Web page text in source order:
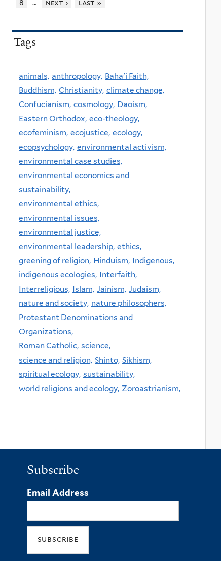
8
next › last »
Tags
animals, anthropology, Baha'i Faith,
Buddhism, Christianity, climate change,
Confucianism, cosmology, Daoism,
Eastern Orthodox, eco-theology,
ecofeminism, ecojustice, ecology,
ecopsychology, environmental activism,
environmental case studies,
environmental economics and
sustainability,
environmental ethics,
environmental issues,
environmental justice,
environmental leadership, ethics,
greening of religion, Hinduism, Indigenous,
indigenous ecologies, Interfaith,
Interreligious, Islam, Jainism, Judaism,
nature and society, nature philosophers,
Protestant Denominations and
Organizations,
Roman Catholic, science,
science and religion, Shinto, Sikhism,
spiritual ecology, sustainability,
world religions and ecology, Zoroastrianism,
Subscribe
Email Address